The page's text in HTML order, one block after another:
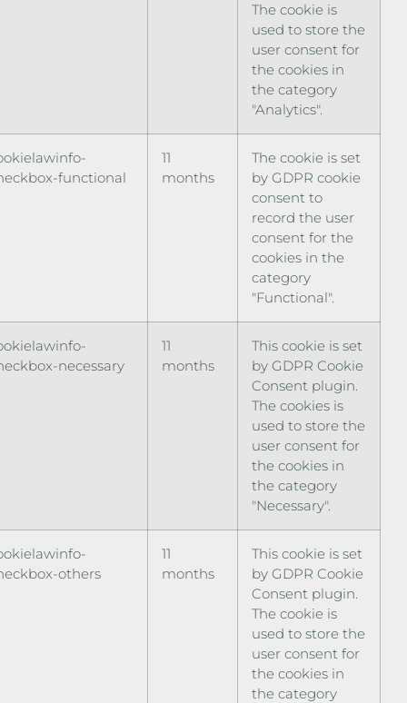
The cookie is
used to store the
user consent for
the cookies in
the category
"Analytics".
functional
11
months
The cookie is set
by GDPR cookie
consent to
record the user
consent for the
cookies in the
category
"Functional".
necessary
11
months
This cookie is set
by GDPR Cookie
Consent plugin.
The cookies is
used to store the
user consent for
the cookies in
the category
"Necessary".
others
11
months
This cookie is set
by GDPR Cookie
Consent plugin.
The cookie is
used to store the
user consent for
the cookies in
the category